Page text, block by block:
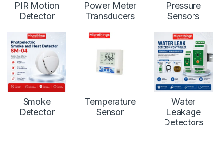
PIR Motion
Detector
Power Meter
Transducers
Pressure
Sensors
Smoke
Detector
Temperature
Sensor
Water
Leakage
Detectors